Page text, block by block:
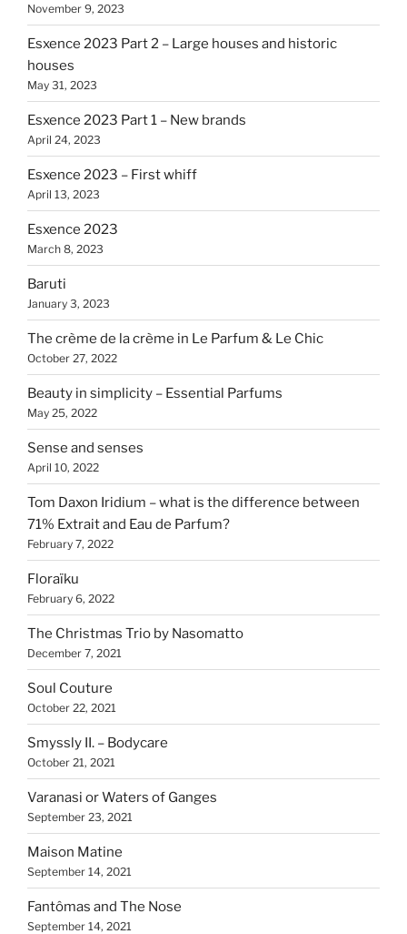
November 9, 2023
Esxence 2023 Part 2 – Large houses and historic
houses
May 31, 2023
Esxence 2023 Part 1 – New brands
April 24, 2023
Esxence 2023 – First whiff
April 13, 2023
Esxence 2023
March 8, 2023
Baruti
January 3, 2023
The crème de la crème in Le Parfum & Le Chic
October 27, 2022
Beauty in simplicity – Essential Parfums
May 25, 2022
Sense and senses
April 10, 2022
Tom Daxon Iridium – what is the difference between
71% Extrait and Eau de Parfum?
February 7, 2022
Floraïku
February 6, 2022
The Christmas Trio by Nasomatto
December 7, 2021
Soul Couture
October 22, 2021
Smyssly II. – Bodycare
October 21, 2021
Varanasi or Waters of Ganges
September 23, 2021
Maison Matine
September 14, 2021
Fantômas and The Nose
September 14, 2021